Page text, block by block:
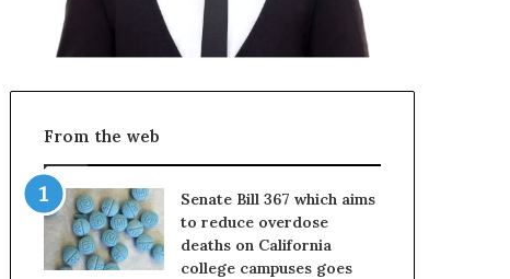
From the web
Senate Bill 367 which aims
to reduce overdose
deaths on California
college campuses goes